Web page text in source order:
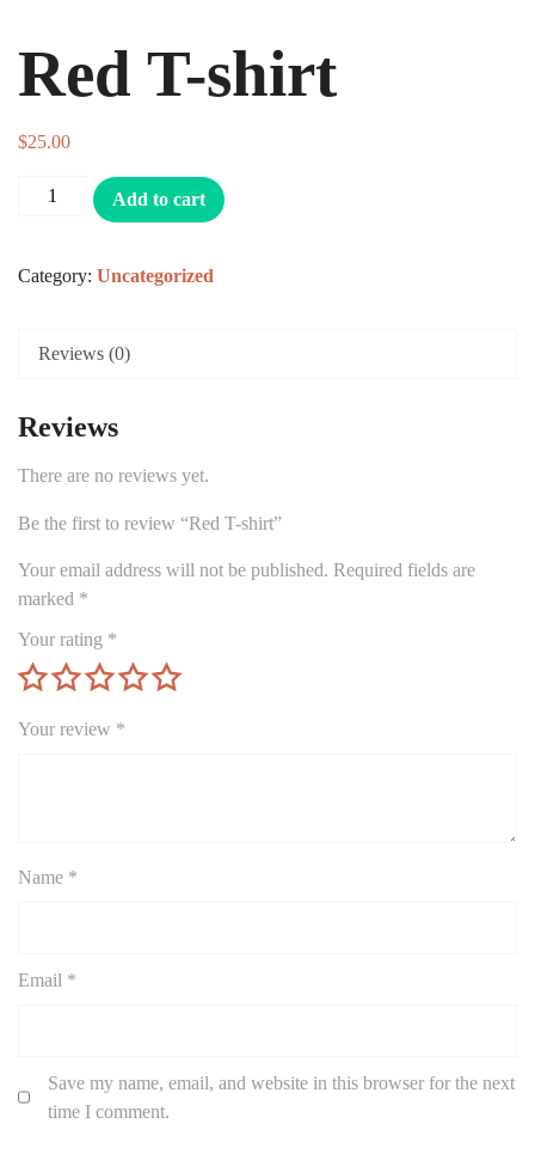
Red T-shirt
$25.00
Add to cart
Category: Uncategorized
Reviews (0)
Reviews
There are no reviews yet.
Be the first to review “Red T-shirt”
Your email address will not be published. Required fields are
marked *
Your rating *
Your review *
Name *
Email *
Save my name, email, and website in this browser for the next
time I comment.